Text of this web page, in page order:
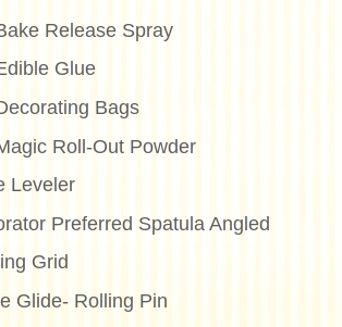
Release Spray
Glue
Bags
Roll-Out Powder
Leveler
Preferred Spatula Angled
Grid
Glide- Rolling Pin